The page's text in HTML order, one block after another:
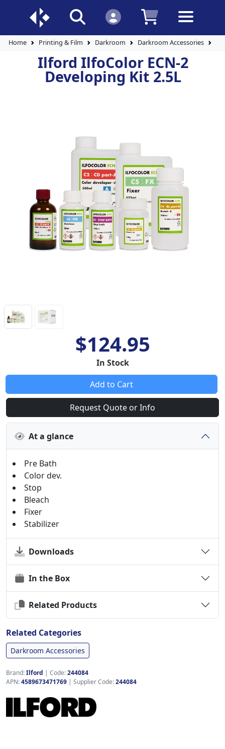
Home Printing & Film Darkroom Darkroom Accessories
Ilford IlfoColor ECN-2
Developing Kit 2.5L
$124.95
In Stock
Add to Cart
Request Quote or Info
At a glance
Pre Bath
Color dev.
Stop
Bleach
Fixer
Stabilizer
Downloads
In the Box
Related Products
Related Categories
Darkroom Accessories
Brand:Ilford | Code:244084
APN:4589673471769 | Supplier Code:244084